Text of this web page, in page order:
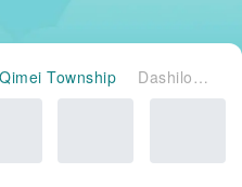
Qimei Township Dashilongcheng Scenic Area